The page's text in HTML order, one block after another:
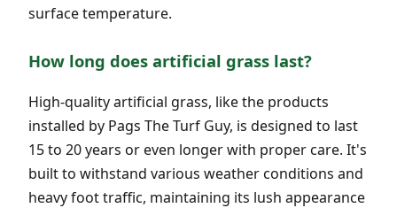
surface temperature.
How long does artificial grass last?
High-quality artificial grass, like the products
installed by Pags The Turf Guy, is designed to last
15 to 20 years or even longer with proper care. It's
built to withstand various weather conditions and
heavy foot traffic, maintaining its lush appearance